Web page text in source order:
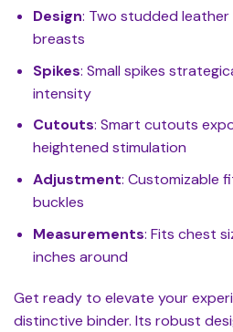
Design: Two studded
breasts
Spikes: Small spikes
intensity
Cutouts: Smart cutouts
heightened stimulation
Adjustment: Customizable
buckles
Measurements: Fits chest
inches around
Get ready to elevate your
distinctive binder. Its robust